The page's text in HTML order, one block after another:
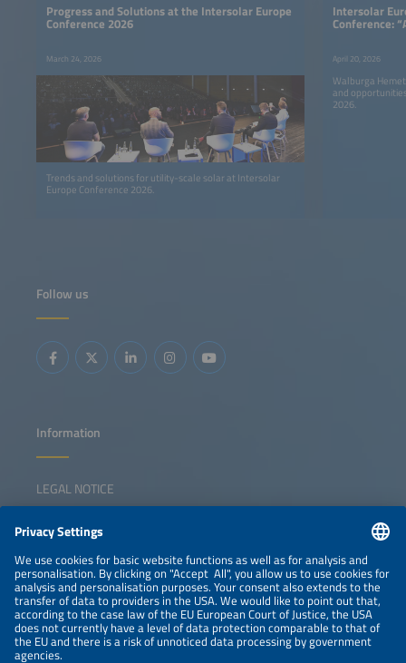
Progress and Solutions at the Intersolar Europe
Conference 2026
March 24, 2026
Trends and solutions for utility-scale solar at Intersolar
Europe Conference 2026.
Intersolar
Conference:
April 20, 2026
Walburga
and
2026.
Follow us
Information
LEGAL NOTICE
NEWSLETTER
PRIVACY POLICY
PRIVACY SETTINGS